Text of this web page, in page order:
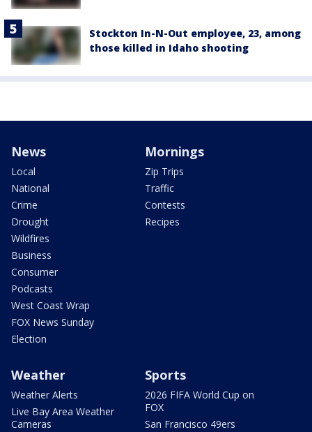
Stockton In-N-Out employee, 23, among
those killed in Idaho shooting
News
Local
National
Crime
Drought
Wildfires
Business
Consumer
Podcasts
West Coast Wrap
FOX News Sunday
Election
Mornings
Zip Trips
Traffic
Contests
Recipes
Weather
Weather Alerts
Live Bay Area Weather
Cameras
Sports
2026 FIFA World Cup on
FOX
San Francisco 49ers